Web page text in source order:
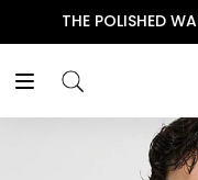
THE POLISHED